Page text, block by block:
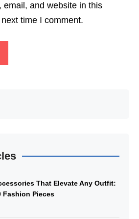
email, and website in this
time I comment.
That Elevate Any Outfit:
Fashion Pieces